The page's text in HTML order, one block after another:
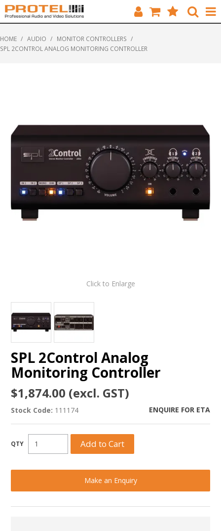
SOLUTIONS
ABOUT US
CUSTOMERS
CONTACT
HOME / AUDIO / MONITOR CONTROLLERS /
SPL 2CONTROL ANALOG MONITORING CONTROLLER
Click to Enlarge
SPL 2Control Analog
Monitoring Controller
$1,874.00 (excl. GST)
Stock Code: 111174 ENQUIRE FOR ETA
Make an Enquiry